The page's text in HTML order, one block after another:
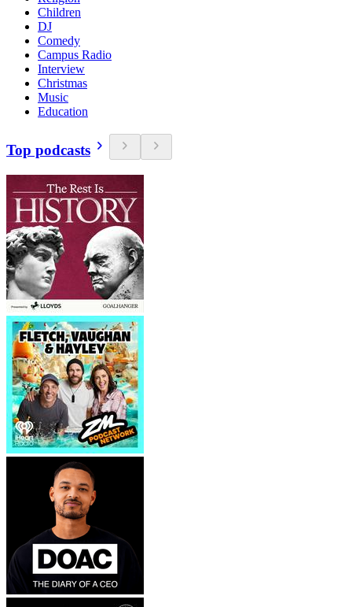
Children
DJ
Comedy
Campus Radio
Interview
Christmas
Music
Education
Top podcasts